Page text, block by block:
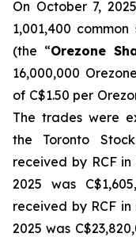
On October 7,
1,001,400
(the “Orezone
16,000,000
of C$1.50 per
The trades were
the Toronto
received by RCF
2025 was
received by RCF
2025 was